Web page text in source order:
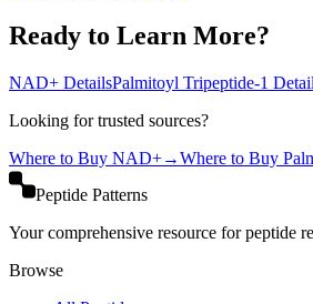
Ready to Learn More?
NAD+ DetailsPalmitoyl Tripeptide-1
Looking for trusted sources?
Where to Buy NAD+→Where to Buy
Peptide Patterns
Your comprehensive resource for peptide
Browse